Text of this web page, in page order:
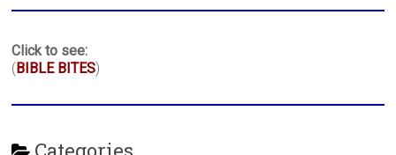
Click to see:
(BIBLE BITES)
Categories